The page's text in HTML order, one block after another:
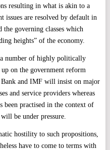
resulting in what is akin to a
issues are resolved by default in
governing classes which
heights” of the economy.
a number of highly politically
on the government reform
and IMF will insist on major
and service providers whereas
been practised in the context of
be under pressure.
hostility to such propositions,
have to come to terms with